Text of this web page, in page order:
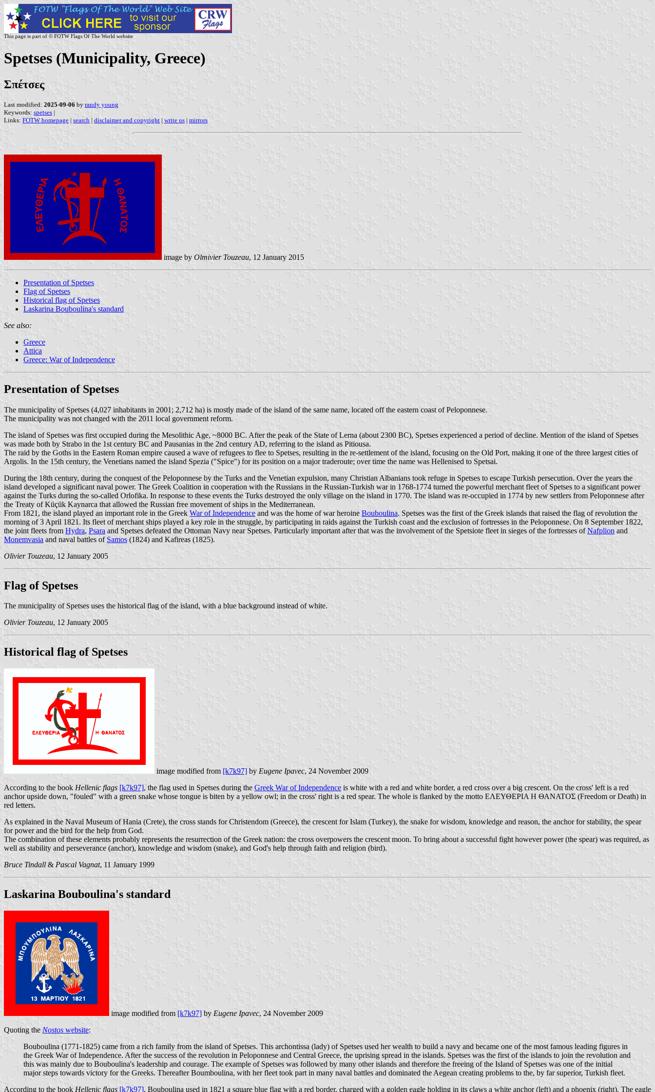
This page is part of © FOTW Flags Of The World website
Spetses (Municipality, Greece)
Σπέτσες
Last modified: 2025-09-06 by randy young
Keywords: spetses |
Links: FOTW homepage | search | disclaimer and copyright | write us | mirrors
image by Olmivier Touzeau, 12 January 2015
Presentation of Spetses
Flag of Spetses
Historical flag of Spetses
Laskarina Bouboulina's standard
See also:
Greece
Attica
Greece: War of Independence
Presentation of Spetses
The municipality of Spetses (4,027 inhabitants in 2001; 2,712 ha) is mostly made of the island of the same name, located off the eastern coast of Peloponnese.
The municipality was not changed with the 2011 local government reform.
The island of Spetses was first occupied during the Mesolithic Age, ~8000 BC. After the peak of the State of Lerna (about 2300 BC), Spetses experienced a period of decline. Mention of the island of Spetses
was made both by Strabo in the 1st century BC and Pausanias in the 2nd century AD, referring to the island as Pitiousa.
The raid by the Goths in the Eastern Roman empire caused a wave of refugees to flee to Spetses, resulting in the re-settlement of the island, focusing on the Old Port, making it one of the three largest cities of
Argolis. In the 15th century, the Venetians named the island Spezia ("Spice") for its position on a major traderoute; over time the name was Hellenised to Spetsai.
During the 18th century, during the conquest of the Peloponnese by the Turks and the Venetian expulsion, many Christian Albanians took refuge in Spetses to escape Turkish persecution. Over the years the
island developed a significant naval power. The Greek Coalition in cooperation with the Russians in the Russian-Turkish war in 1768-1774 turned the powerful merchant fleet of Spetses to a significant power
against the Turks during the so-called Orlofika. In response to these events the Turks destroyed the only village on the island in 1770. The island was re-occupied in 1774 by new settlers from Peloponnese after
the Treaty of Küçük Kaynarca that allowed the Russian free movement of ships in the Mediterranean.
From 1821, the island played an important role in the Greek War of Independence and was the home of war heroine Bouboulina. Spetses was the first of the Greek islands that raised the flag of revolution the
morning of 3 April 1821. Its fleet of merchant ships played a key role in the struggle, by participating in raids against the Turkish coast and the exclusion of fortresses in the Peloponnese. On 8 September 1822,
the joint fleets from Hydra, Psara and Spetses defeated the Ottoman Navy near Spetses. Particularly important after that was the involvement of the Spetsiote fleet in sieges of the fortresses ofNafplion and
Monemvasia and naval battles of Samos (1824) and Kafireas (1825).
Olivier Touzeau, 12 January 2005
Flag of Spetses
The municipality of Spetses uses the historical flag of the island, with a blue background instead of white.
Olivier Touzeau, 12 January 2005
Historical flag of Spetses
image modified from [k7k97] by Eugene Ipavec, 24 November 2009
According to the book Hellenic flags [k7k97], the flag used in Spetses during the Greek War of Independence is white with a red and white border, a red cross over a big crescent. On the cross' left is a red
anchor upside down, "fouled" with a green snake whose tongue is biten by a yellow owl; in the cross' right is a red spear. The whole is flanked by the motto ΕΛΕΥΘΕΡΙΑ Η ΘΑΝΑΤΟΣ (Freedom or Death) in
red letters.
As explained in the Naval Museum of Hania (Crete), the cross stands for Christendom (Greece), the crescent for Islam (Turkey), the snake for wisdom, knowledge and reason, the anchor for stability, the spear
for power and the bird for the help from God.
The combination of these elements probably represents the resurrection of the Greek nation: the cross overpowers the crescent moon. To bring about a successful fight however power (the spear) was required, as
well as stability and perseverance (anchor), knowledge and wisdom (snake), and God's help through faith and religion (bird).
Bruce Tindall & Pascal Vagnat, 11 January 1999
Laskarina Bouboulina's standard
image modified from [k7k97] by Eugene Ipavec, 24 November 2009
Quoting the Nostos website:
Bouboulina (1771-1825) came from a rich family from the island of Spetses. This archontissa (lady) of Spetses used her wealth to build a navy and became one of the most famous leading figures in
the Greek War of Independence. After the success of the revolution in Peloponnese and Central Greece, the uprising spread in the islands. Spetses was the first of the islands to join the revolution and
this was mainly due to Bouboulina's leadership and courage. The example of Spetses was followed by many other islands and therefore the freeing of the Island of Spetses was one of the initial
major steps towards victory for the Greeks. Thereafter Boumboulina, with her fleet took part in many naval battles and dominated the Aegean creating problems to the, by far superior, Turkish fleet.
According to the book Hellenic flags [k7k97], Bouboulina used in 1821 a square blue flag with a red border, charged with a golden eagle holding in its claws a white anchor (left) and a phoenix (right). The eagle